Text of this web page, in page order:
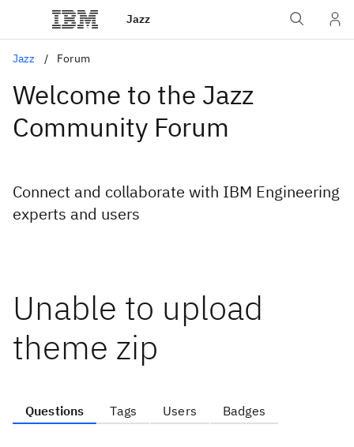
Jazz
Jazz Forum
Welcome to the Jazz
Community Forum
Connect and collaborate with IBM Engineering
experts and users
Unable to upload
theme zip
Questions Tags Users Badges